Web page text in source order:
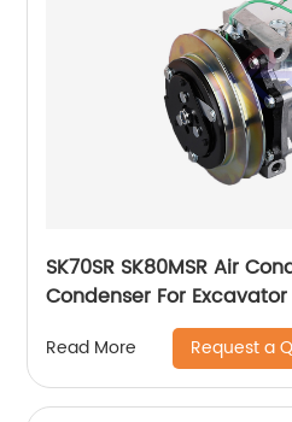
SK70SR SK80MSR Air
Condenser For
Read More Request a